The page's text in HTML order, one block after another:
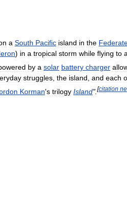
a South Pacific island in the
) in a tropical storm while flying to
by a solar battery charger
struggles the island and each
Korman's trilogy Island".[citation